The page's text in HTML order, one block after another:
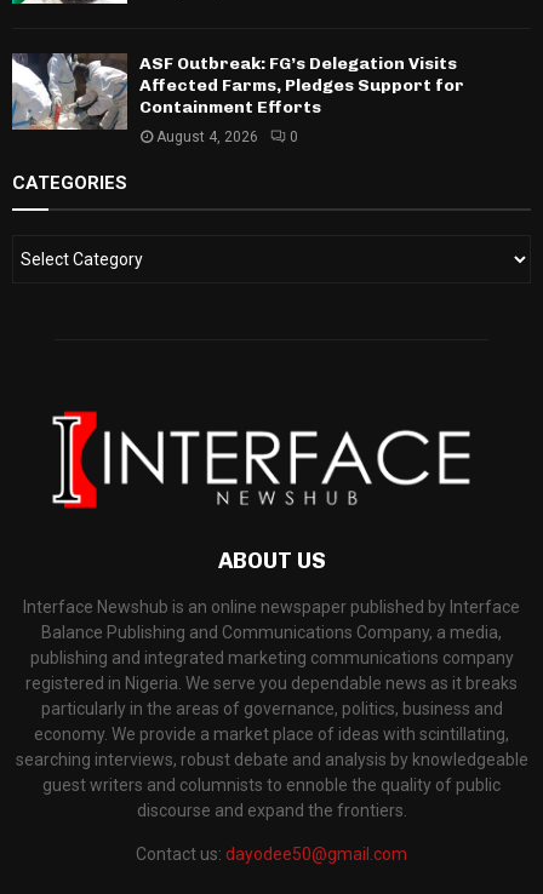
ASF Outbreak: FG’s Delegation Visits
Affected Farms, Pledges Support for
Containment Efforts
August 4, 2026 0
CATEGORIES
ABOUT US
Interface Newshub is an online newspaper published by Interface
Balance Publishing and Communications Company, a media,
publishing and integrated marketing communications company
registered in Nigeria. We serve you dependable news as it breaks
particularly in the areas of governance, politics, business and
economy. We provide a market place of ideas with scintillating,
searching interviews, robust debate and analysis by knowledgeable
guest writers and columnists to ennoble the quality of public
discourse and expand the frontiers.
Contact us: dayodee50@gmail.com